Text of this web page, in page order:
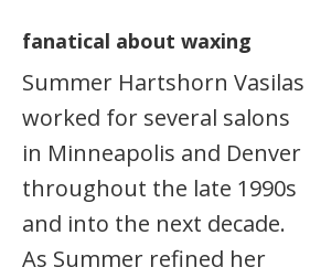
fanatical about waxing
Summer Hartshorn Vasilas
worked for several salons
in Minneapolis and Denver
throughout the late 1990s
and into the next decade.
As Summer refined her